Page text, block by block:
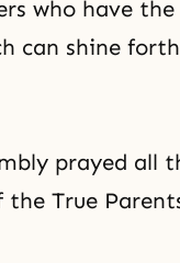
who have
can shine
prayed all
the True